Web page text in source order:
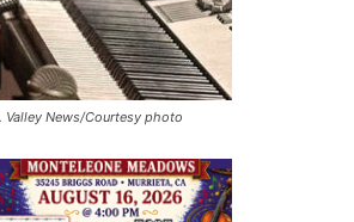
Valley News/Courtesy photo